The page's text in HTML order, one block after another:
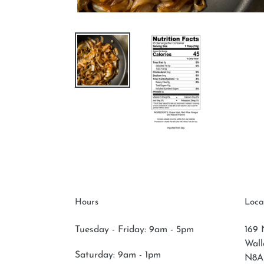
Hours
Tuesday - Friday: 9am - 5pm
Saturday: 9am - 1pm
169